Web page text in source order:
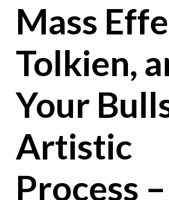
Mass
Tolkien,
Your
Artistic
Process –